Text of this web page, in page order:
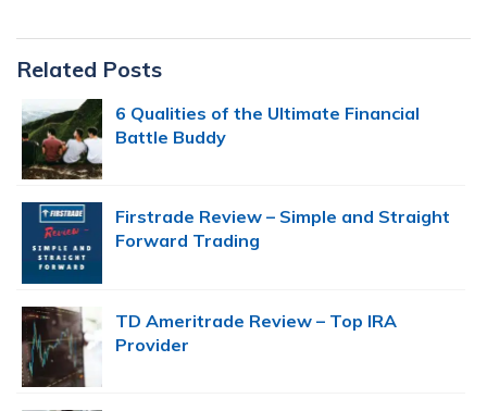
Primary
Sidebar
Related Posts
6 Qualities of the Ultimate Financial
Battle Buddy
Firstrade Review – Simple and Straight
Forward Trading
TD Ameritrade Review – Top IRA
Provider